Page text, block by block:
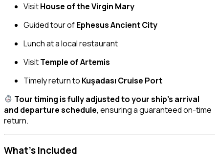
VisitHouse of the Virgin Mary
Guided tour ofEphesus Ancient City
Lunch at a local restaurant
VisitTemple of Artemis
Timely return to Kuşadası Cruise Port
Tour timing is fully adjusted to your ship’s arrival
and departure schedule, ensuring a guaranteed on-time
return.
What’s Included